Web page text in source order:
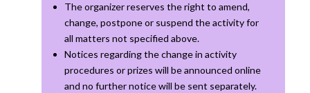
The organizer reserves the right to amend,
change, postpone or suspend the activity for
all matters not specified above.
Notices regarding the change in activity
procedures or prizes will be announced online
and no further notice will be sent separately.